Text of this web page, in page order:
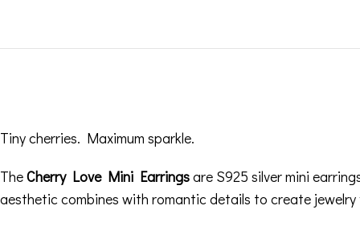
Tiny cherries. Maximum sparkle.
TheCherry Love Mini Earringsare S925 silver mini
aesthetic combines with romantic details to create jewelry